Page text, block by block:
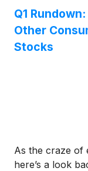
Q1
Other
Stocks
As the craze of
here’s a look